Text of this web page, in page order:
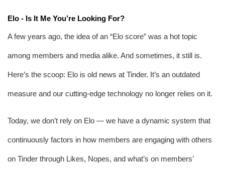
Elo - Is It Me You’re Looking For?
A few years ago, the idea of an “Elo score” was a hot topic
among members and media alike. And sometimes, it still is.
Here’s the scoop: Elo is old news at Tinder. It’s an outdated
measure and our cutting-edge technology no longer relies on it.
Today, we don’t rely on Elo — we have a dynamic system that
continuously factors in how members are engaging with others
on Tinder through Likes, Nopes, and what’s on members’